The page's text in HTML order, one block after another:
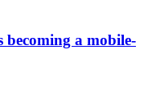
becoming a mobile-